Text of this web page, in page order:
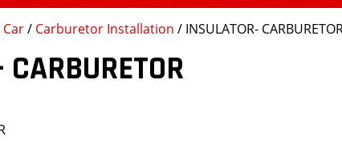
/ Carburetor Installation / INSULATOR-